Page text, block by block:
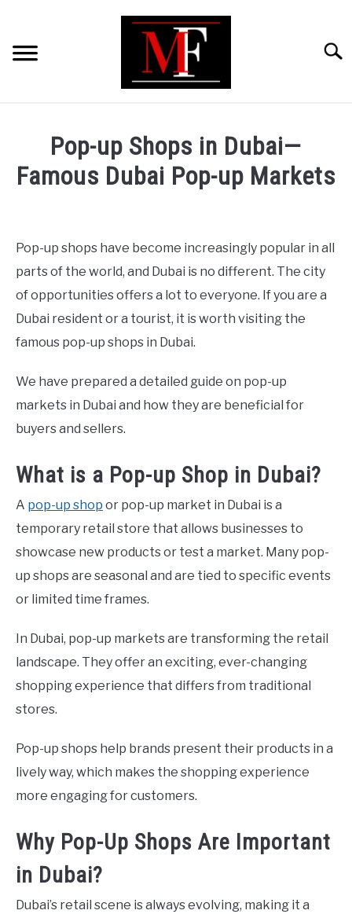
content
MARKETING
FINANCE
BUSINESS ANALYSIS/MODELLING
GUIDES/OTHERS
CONTACT US
ABOUT US
PRIVACY POLICY
TERMS OF USE
Pop-up Shops in Dubai—
Famous Dubai Pop-up Markets
Ahmad
in
Retail
Pop-up shops have become increasingly popular in all
parts of the world, and Dubai is no different. The city
of opportunities offers a lot to everyone. If you are a
Dubai resident or a tourist, it is worth visiting the
famous pop-up shops in Dubai.
We have prepared a detailed guide on pop-up
markets in Dubai and how they are beneficial for
buyers and sellers.
What is a Pop-up Shop in Dubai?
A pop-up shop or pop-up market in Dubai is a
temporary retail store that allows businesses to
showcase new products or test a market. Many pop-
up shops are seasonal and are tied to specific events
or limited time frames.
In Dubai, pop-up markets are transforming the retail
landscape. They offer an exciting, ever-changing
shopping experience that differs from traditional
stores.
Pop-up shops help brands present their products in a
lively way, which makes the shopping experience
more engaging for customers.
Why Pop-Up Shops Are Important
in Dubai?
Dubai’s retail scene is always evolving, making it a